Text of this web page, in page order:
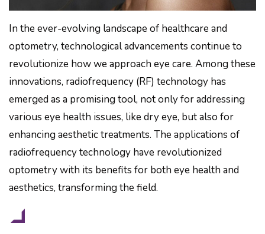
In the ever-evolving landscape of healthcare and
optometry, technological advancements continue to
revolutionize how we approach eye care. Among these
innovations, radiofrequency (RF) technology has
emerged as a promising tool, not only for addressing
various eye health issues, like dry eye, but also for
enhancing aesthetic treatments. The applications of
radiofrequency technology have revolutionized
optometry with its benefits for both eye health and
aesthetics, transforming the field.